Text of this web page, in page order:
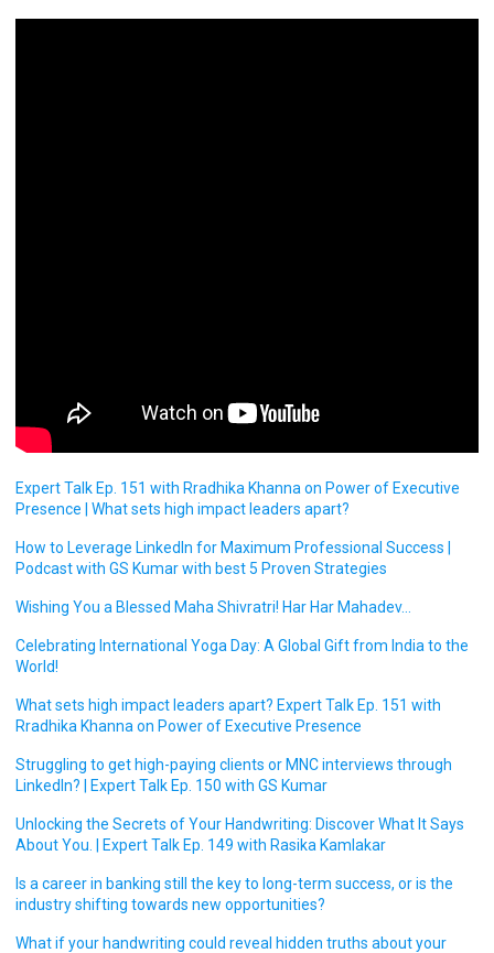
Expert Talk Ep. 151 with Rradhika Khanna on Power of Executive
Presence | What sets high impact leaders apart?
How to Leverage LinkedIn for Maximum Professional Success |
Podcast with GS Kumar with best 5 Proven Strategies
Wishing You a Blessed Maha Shivratri! Har Har Mahadev…
Celebrating International Yoga Day: A Global Gift from India to the
World!
What sets high impact leaders apart? Expert Talk Ep. 151 with
Rradhika Khanna on Power of Executive Presence
Struggling to get high-paying clients or MNC interviews through
LinkedIn? | Expert Talk Ep. 150 with GS Kumar
Unlocking the Secrets of Your Handwriting: Discover What It Says
About You. | Expert Talk Ep. 149 with Rasika Kamlakar
Is a career in banking still the key to long-term success, or is the
industry shifting towards new opportunities?
What if your handwriting could reveal hidden truths about your